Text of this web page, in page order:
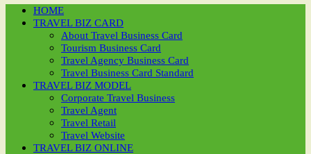
HOME
TRAVEL BIZ CARD
About Travel Business Card
Tourism Business Card
Travel Agency Business Card
Travel Business Card Standard
TRAVEL BIZ MODEL
Corporate Travel Business
Travel Agent
Travel Retail
Travel Website
TRAVEL BIZ ONLINE